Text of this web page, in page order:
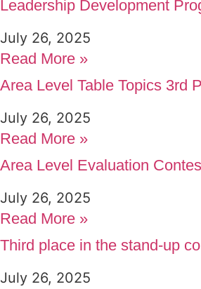
Leadership Development
July 26, 2025
Read More »
Area Level Table Topics 3rd
July 26, 2025
Read More »
Area Level Evaluation
July 26, 2025
Read More »
Third place in the stand-up
July 26, 2025